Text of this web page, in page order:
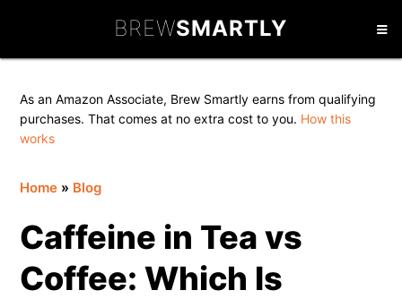
BREWSMARTLY
As an Amazon Associate, Brew Smartly earns from qualifying
purchases. That comes at no extra cost to you. How this
works
Home » Blog
Caffeine in Tea vs
Coffee: Which Is